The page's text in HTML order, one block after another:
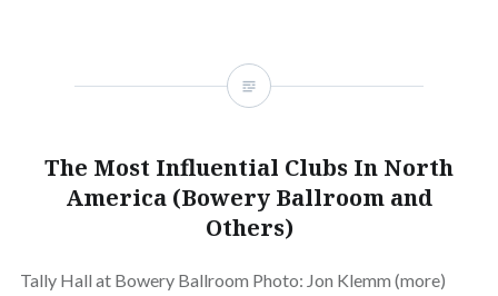
The Most Influential Clubs In North
America (Bowery Ballroom and
Others)
Tally Hall at Bowery Ballroom Photo: Jon Klemm (more)